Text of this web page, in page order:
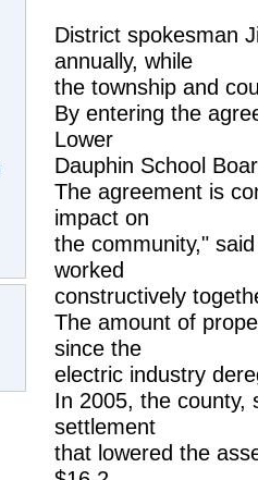
District spokesman
annually, while
the township and
By entering the
Lower
Dauphin School
The agreement is
impact on
the community,"
worked
constructively
The amount of
since the
electric industry
In 2005, the county,
settlement
that lowered the